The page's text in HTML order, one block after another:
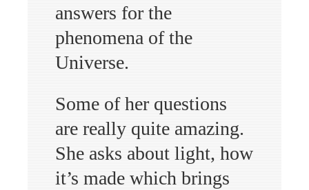
answers for the
phenomena of the
Universe.
Some of her questions
are really quite amazing.
She asks about light, how
it’s made which brings